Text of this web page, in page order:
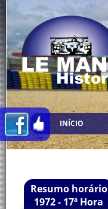
INÍCIO
Resumo horário
1972 - 17ª Hora